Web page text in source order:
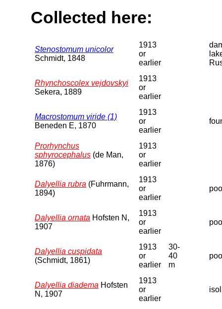
Collected here:
Stenostomum unicolor
Schmidt, 1848
1913
or
earlier
Rhynchoscolex vejdovskyi
Sekera, 1889
1913
or
earlier
Macrostomum viride (1)
Beneden E, 1870
1913
or
earlier
Prorhynchus
sphyrocephalus (de Man,
1876)
1913
or
earlier
Dalyellia rubra (Fuhrmann,
1894)
1913
or
earlier
Dalyellia ornata Hofsten N,
1907
1913
or
earlier
Dalyellia cuspidata
(Schmidt, 1861)
1913
or
earlier
30-
40
m
Dalyellia diadema Hofsten
N, 1907
1913
or
earlier